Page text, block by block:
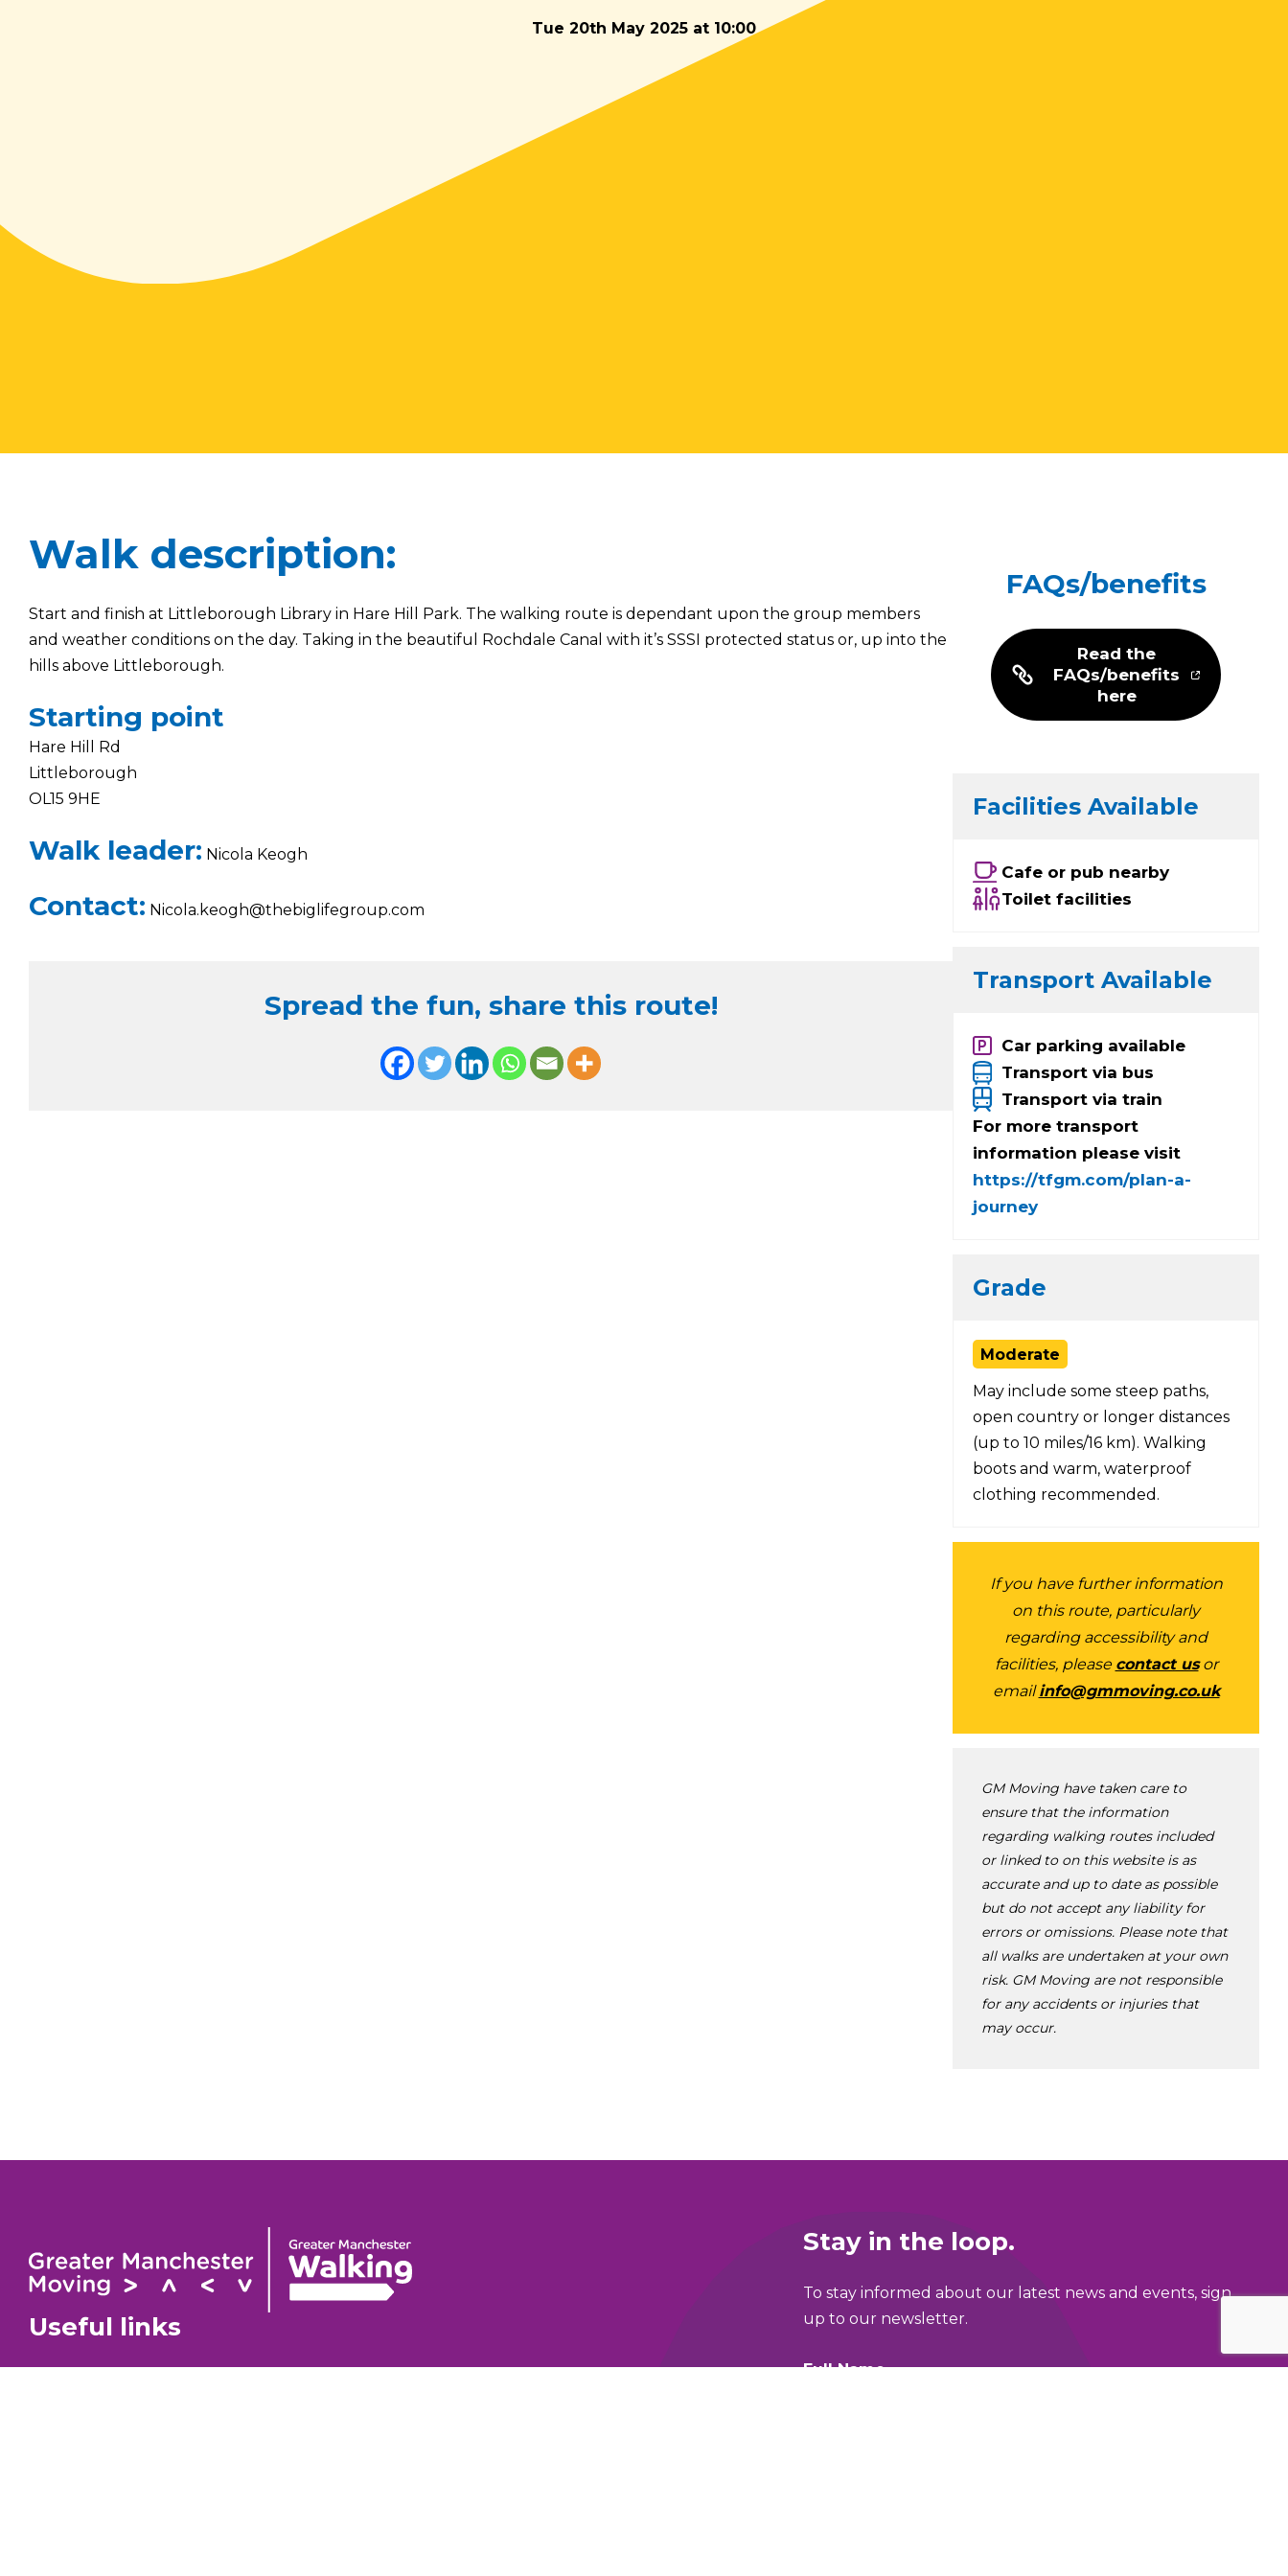
Tue 20th May 2025 at 10:00
Walk description:
Start and finish at Littleborough Library in Hare Hill Park. The walking route is dependant upon the group members
and weather conditions on the day. Taking in the beautiful Rochdale Canal with it’s SSSI protected status or, up into the
hills above Littleborough.
Starting point
Hare Hill Rd
Littleborough
OL15 9HE
Walk leader: Nicola Keogh
Contact: Nicola.keogh@thebiglifegroup.com
Spread the fun, share this route!
FAQs/benefits
Read the
FAQs/benefits
here
Facilities Available
Cafe or pub nearby
Toilet facilities
Transport Available
Car parking available
Transport via bus
Transport via train
For more transport
information please visit
https://tfgm.com/plan-a-
journey
Grade
Moderate
May include some steep paths,
open country or longer distances
(up to 10 miles/16 km). Walking
boots and warm, waterproof
clothing recommended.
If you have further information
on this route, particularly
regarding accessibility and
facilities, please contact usor
emailinfo@gmmoving.co.uk
GM Moving have taken care to
ensure that the information
regarding walking routes included
or linked to on this website is as
accurate and up to date as possible
but do not accept any liability for
errors or omissions. Please note that
all walks are undertaken at your own
risk. GM Moving are not responsible
for any accidents or injuries that
may occur.
Useful links
Stay in the loop.
To stay informed about our latest news and events, sign
up to our newsletter.
Full Name